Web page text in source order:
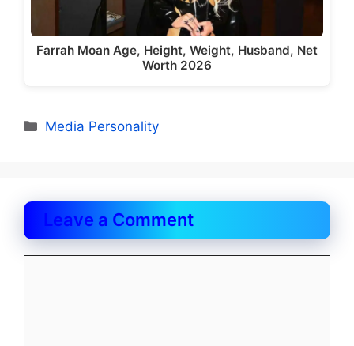
Farrah Moan Age, Height, Weight, Husband, Net
Worth 2026
Categories
Media Personality
Leave a Comment